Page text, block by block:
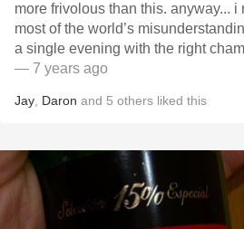
more frivolous than this. anyway...
most of the world’s
a single evening with the right
— 7 years ago
Jay Daron and 5 others liked this